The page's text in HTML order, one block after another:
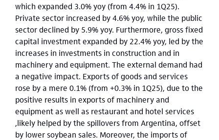
which expanded 3.0% yoy (from 4.4% in 1Q25).
Private sector increased by 4.6% yoy, while the public
sector declined by 5.9% yoy. Furthermore, gross fixed
capital investment expanded by 22.4% yoy, led by the
increases in investments in construction and in
machinery and equipment. The external demand had
a negative impact. Exports of goods and services
rose by a mere 0.1% (from +0.3% in 1Q25), due to the
positive results in exports of machinery and
equipment as well as restaurant and hotel services
,likely helped by the spillovers from Argentina, offset
by lower soybean sales. Moreover, the imports of